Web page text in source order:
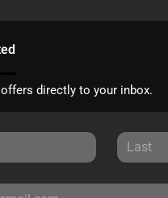
directly to your inbox.